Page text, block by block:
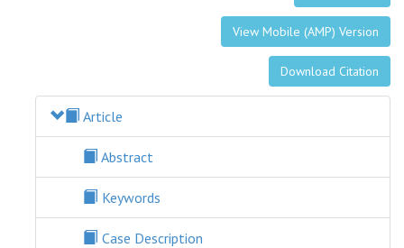
View Mobile (AMP) Version
Download Citation
Article
Abstract
Keywords
Case Description